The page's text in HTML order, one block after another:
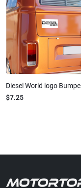
Diesel World logo
$7.25